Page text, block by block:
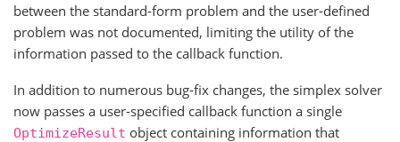
between the standard-form problem and the user-defined
problem was not documented, limiting the utility of the
information passed to the callback function.
In addition to numerous bug-fix changes, the simplex solver
now passes a user-specified callback function a single
OptimizeResult object containing information that